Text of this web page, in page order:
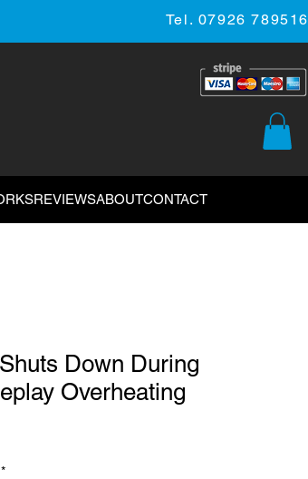
Tel. 07926 789516
REVIEWSABOUTCONTACT
Down During
Overheating
*